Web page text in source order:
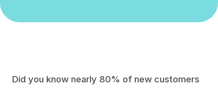
Did you know nearly 80% of new customers